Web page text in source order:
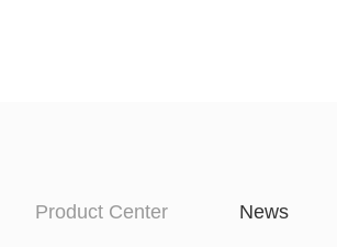
Product Center News